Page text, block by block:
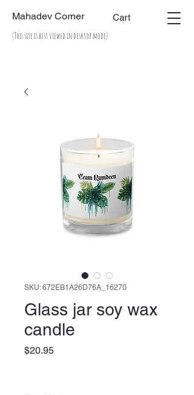
Mahadev Corner Cart
(This site is best viewed in desktop mode)
SKU: 672EB1A26D76A_16270
Glass jar soy wax
candle
$20.95Price